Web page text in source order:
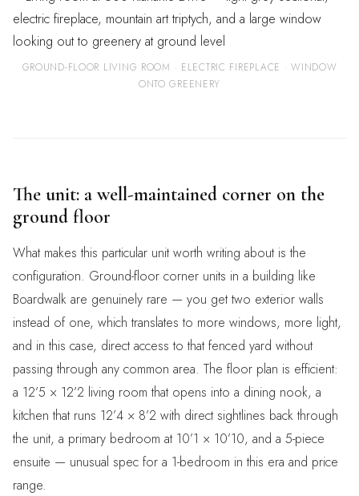
GROUND-FLOOR LIVING ROOM · ELECTRIC FIREPLACE · WINDOW
ONTO GREENERY
The unit: a well-maintained corner on the
ground floor
What makes this particular unit worth writing about is the
configuration. Ground-floor corner units in a building like
Boardwalk are genuinely rare — you get two exterior walls
instead of one, which translates to more windows, more light,
and in this case, direct access to that fenced yard without
passing through any common area. The floor plan is efficient:
a 12’5 × 12’2 living room that opens into a dining nook, a
kitchen that runs 12’4 × 8’2 with direct sightlines back through
the unit, a primary bedroom at 10’1 × 10’10, and a 5-piece
ensuite — unusual spec for a 1-bedroom in this era and price
range.